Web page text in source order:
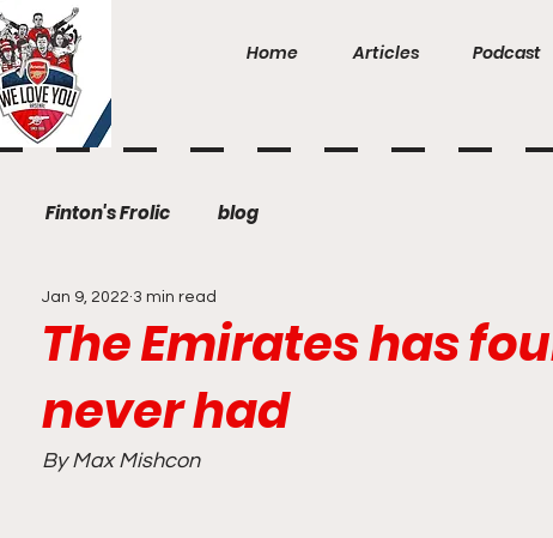
Home Articles Podcast
Finton's Frolic blog
The Emirates has
never had
Jan 9, 2022 3 min read
By Max Mishcon